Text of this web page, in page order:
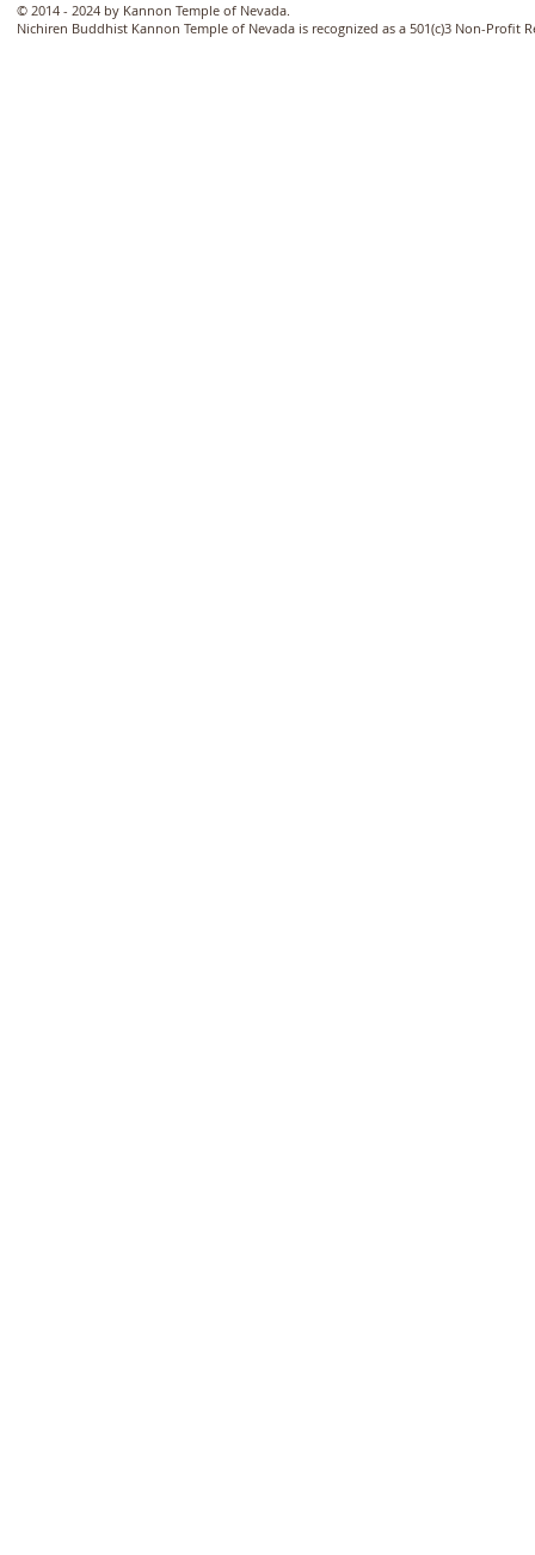
© 2014 - 2024 by Kannon Temple of Nevada.
Nichiren Buddhist Kannon Temple of Nevada is recognized as a 501(c)3 Non-Profit